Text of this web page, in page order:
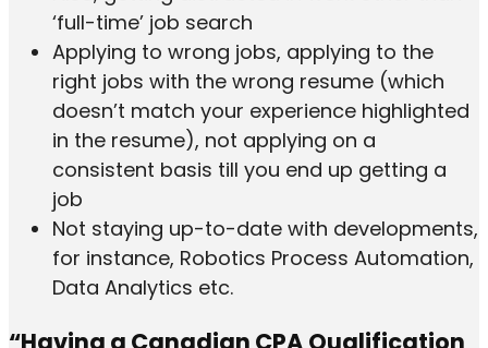
‘full-time’ job search
Applying to wrong jobs, applying to the
right jobs with the wrong resume (which
doesn’t match your experience highlighted
in the resume), not applying on a
consistent basis till you end up getting a
job
Not staying up-to-date with developments,
for instance, Robotics Process Automation,
Data Analytics etc.